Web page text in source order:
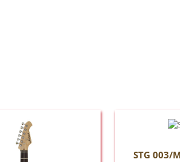
STG 003/M